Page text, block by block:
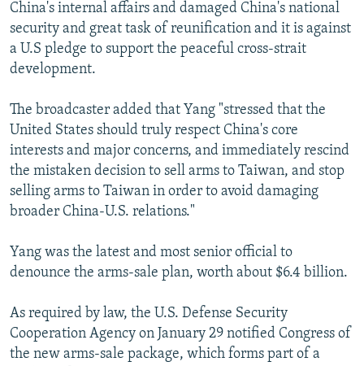
China's internal affairs and damaged China's national
security and great task of reunification and it is against
a U.S pledge to support the peaceful cross-strait
development.
The broadcaster added that Yang "stressed that the
United States should truly respect China's core
interests and major concerns, and immediately rescind
the mistaken decision to sell arms to Taiwan, and stop
selling arms to Taiwan in order to avoid damaging
broader China-U.S. relations."
Yang was the latest and most senior official to
denounce the arms-sale plan, worth about $6.4 billion.
As required by law, the U.S. Defense Security
Cooperation Agency on January 29 notified Congress of
the new arms-sale package, which forms part of a